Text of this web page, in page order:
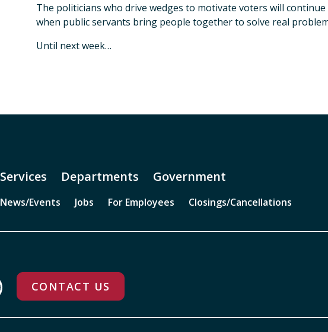
The politicians who drive wedges to motivate voters will
when public servants bring people together to solve real
Until next week…
Services Departments Government
News/Events Jobs For Employees Closings/Cancellations
CONTACT US